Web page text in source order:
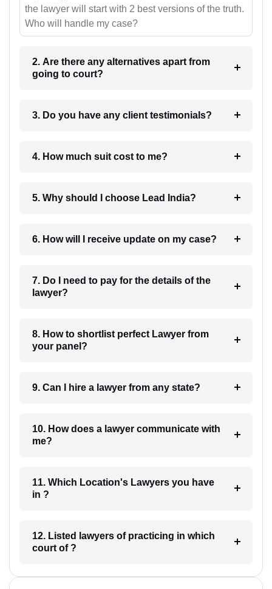
the lawyer will start with 2 best versions of the truth.
Who will handle my case?
2. Are there any alternatives apart from
going to court?
3. Do you have any client testimonials?
4. How much suit cost to me?
5. Why should I choose Lead India?
6. How will I receive update on my case?
7. Do I need to pay for the details of the
lawyer?
8. How to shortlist perfect Lawyer from
your panel?
9. Can I hire a lawyer from any state?
10. How does a lawyer communicate with
me?
11. Which Location's Lawyers you have
in ?
12. Listed lawyers of practicing in which
court of ?